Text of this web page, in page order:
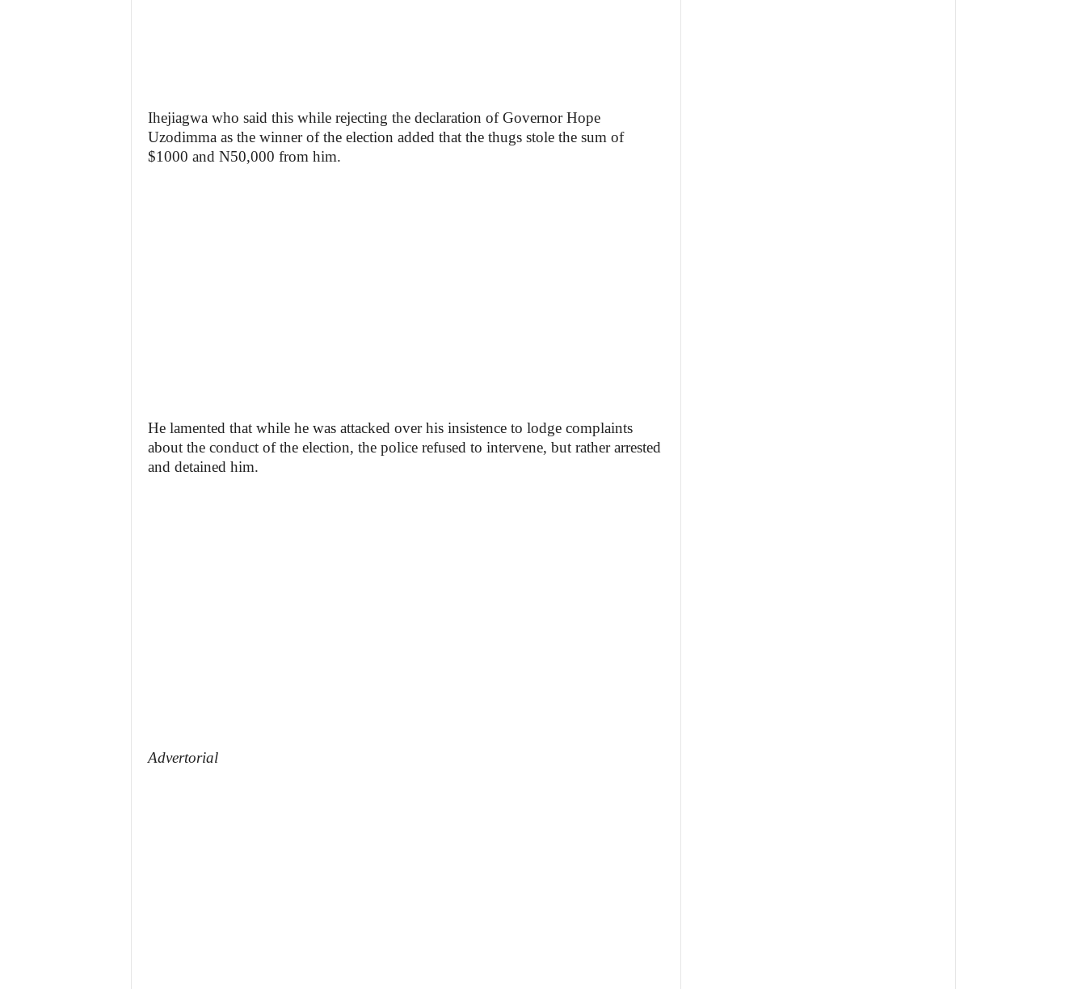
Ihejiagwa who said this while rejecting the declaration of Governor Hope
Uzodimma as the winner of the election added that the thugs stole the sum of
$1000 and N50,000 from him.
He lamented that while he was attacked over his insistence to lodge complaints
about the conduct of the election, the police refused to intervene, but rather arrested
and detained him.
Advertorial